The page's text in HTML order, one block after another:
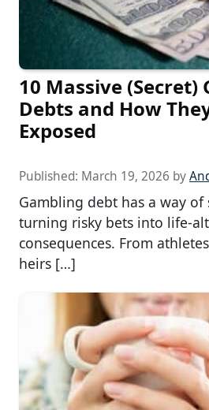
10 Massive (Secret)
Debts and How
Exposed
Published: March 19, 2026 by
Gambling debt has a way
turning risky bets into life-
consequences. From
heirs […]